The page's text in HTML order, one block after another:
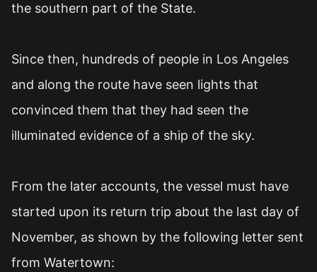
the southern part of the State.
Since then, hundreds of people in Los Angeles
and along the route have seen lights that
convinced them that they had seen the
illuminated evidence of a ship of the sky.
From the later accounts, the vessel must have
started upon its return trip about the last day of
November, as shown by the following letter sent
from Watertown: